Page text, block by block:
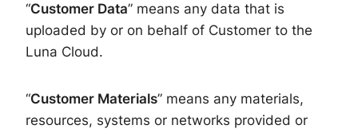
“Customer Data” means any data that is
uploaded by or on behalf of Customer to the
Luna Cloud.
“Customer Materials” means any materials,
resources, systems or networks provided or